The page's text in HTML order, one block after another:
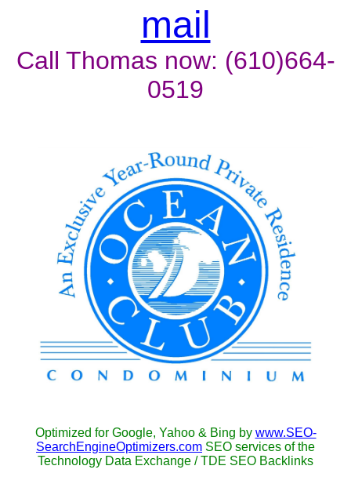
mail
Call Thomas now: (610)664-
0519
Optimized for Google, Yahoo & Bing by www.SEO-
SearchEngineOptimizers.com SEO services of the
Technology Data Exchange / TDE SEO Backlinks